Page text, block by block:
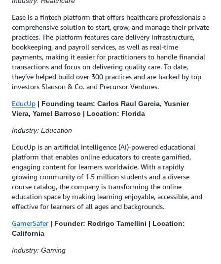
Ease is a fintech platform that offers healthcare professionals a
comprehensive solution to start, grow, and manage their private
practices. The platform features care delivery infrastructure,
bookkeeping, and payroll services, as well as real-time
payments, making it easier for practitioners to handle financial
transactions and focus on delivering quality care. To date,
they’ve helped build over 300 practices and are backed by top
investors Slauson & Co. and Precursor Ventures.
EducUp | Founding team: Carlos Raul Garcia, Yusnier
Viera, Yamel Barroso | Location: Florida
Industry: Education
EducUp is an artificial intelligence (AI)-powered educational
platform that enables online educators to create gamified,
engaging content for learners worldwide. With a rapidly
growing community of 1.5 million students and a diverse
course catalog, the company is transforming the online
education space by making learning enjoyable, accessible, and
effective for learners of all ages and backgrounds.
GamerSafer | Founder: Rodrigo Tamellini | Location:
California
Industry: Gaming